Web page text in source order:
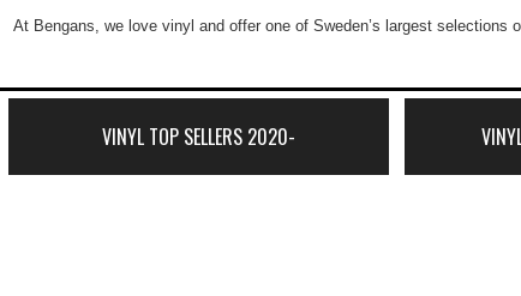
At Bengans, we love vinyl and offer one of Sweden’s largest
VINYL TOP SELLERS 2020-